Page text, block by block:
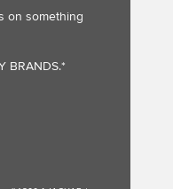
on something
BRANDS.*